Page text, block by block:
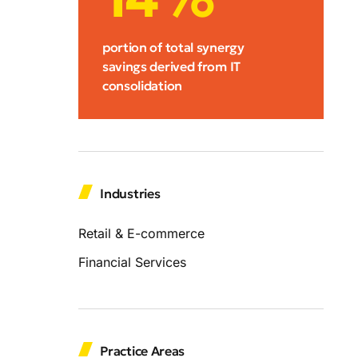
portion of total synergy
savings derived from IT
consolidation
Industries
Retail & E-commerce
Financial Services
Practice Areas